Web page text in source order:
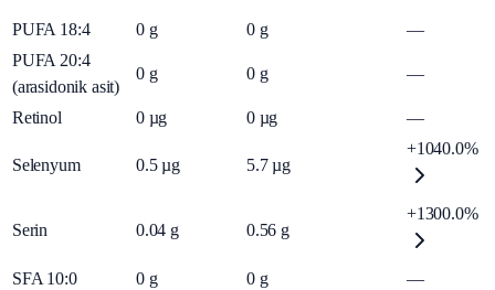
PUFA 18:4 0 g 0 g
—
PUFA 20:4
(arasidonik asit)
0 g 0 g —
Retinol 0 µg 0 µg —
Selenyum 0.5 µg 5.7 µg
+1040.0%
Serin 0.04 g 0.56 g
+1300.0%
SFA 10:0 0 g 0 g
—